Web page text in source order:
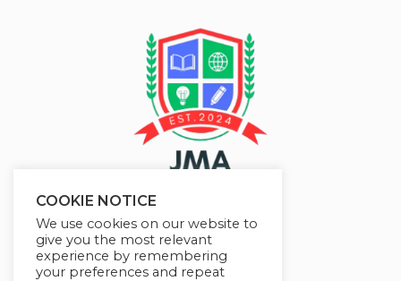
COOKIE NOTICE
We use cookies on our website to
give you the most relevant
experience by remembering
your preferences and repeat